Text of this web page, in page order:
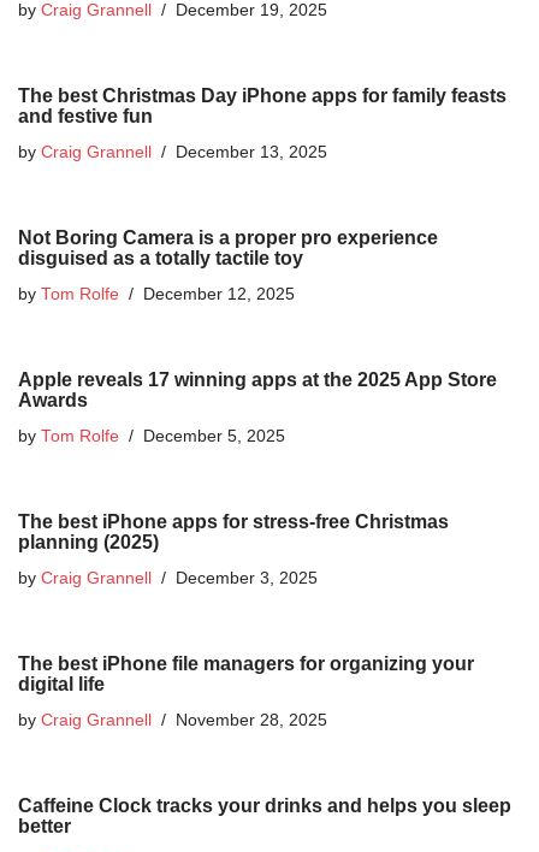
by Craig Grannell December 19, 2025
The best Christmas Day iPhone apps for family feasts
and festive fun
by Craig Grannell December 13, 2025
Not Boring Camera is a proper pro experience
disguised as a totally tactile toy
by Tom Rolfe December 12, 2025
Apple reveals 17 winning apps at the 2025 App Store
Awards
by Tom Rolfe December 5, 2025
The best iPhone apps for stress-free Christmas
planning (2025)
by Craig Grannell December 3, 2025
The best iPhone file managers for organizing your
digital life
by Craig Grannell November 28, 2025
Caffeine Clock tracks your drinks and helps you sleep
better